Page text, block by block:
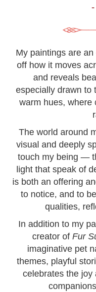
-
My paintings are
off how it moves
and reveals
especially drawn to
warm hues, where
The world around
visual and deeply
touch my being —
light that speak of
is both an offering
to notice, and to
qualities,
In addition to my
creator of Fur
imaginative pet
themes, playful
celebrates the joy